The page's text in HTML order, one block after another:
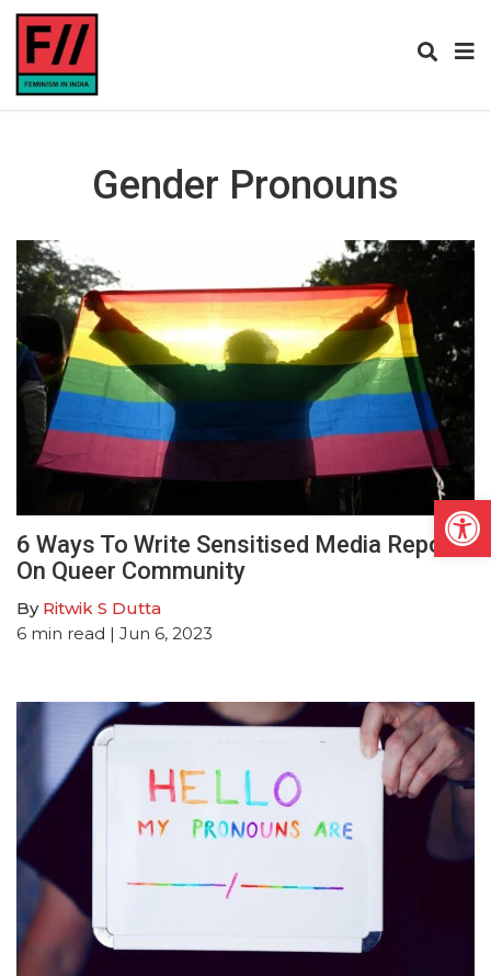
Gender Pronouns
6 Ways To Write Sensitised Media Report
On Queer Community
By Ritwik S Dutta
6 min read | Jun 6, 2023